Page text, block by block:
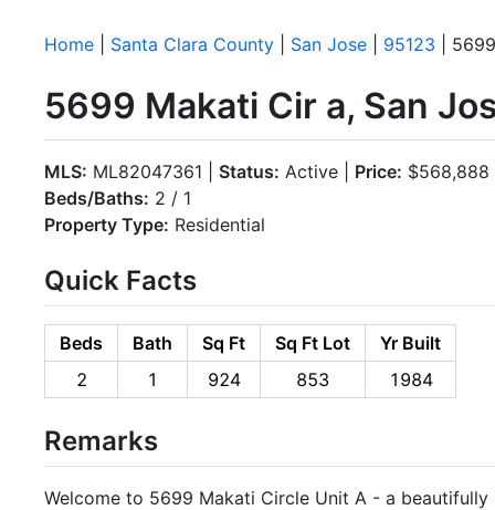
Home Santa Clara County San Jose 95123 |
5699 Makati Cir a, San
MLS: ML82047361 | Status: Active | Price: $568,888
Beds/Baths: 2 / 1
Property Type: Residential
Quick Facts
Beds Bath Sq Ft Sq Ft Lot
Yr Built
2
1 924 853 1984
Remarks
Welcome to 5699 Makati Circle Unit A - a